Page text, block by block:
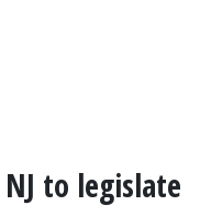
NJ to legislate